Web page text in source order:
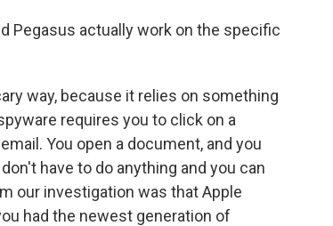
Pegasus actually work on the specific
way, because it relies on something
requires you to click on a
You open a document, and you
have to do anything and you can
our investigation was that Apple
had the newest generation of